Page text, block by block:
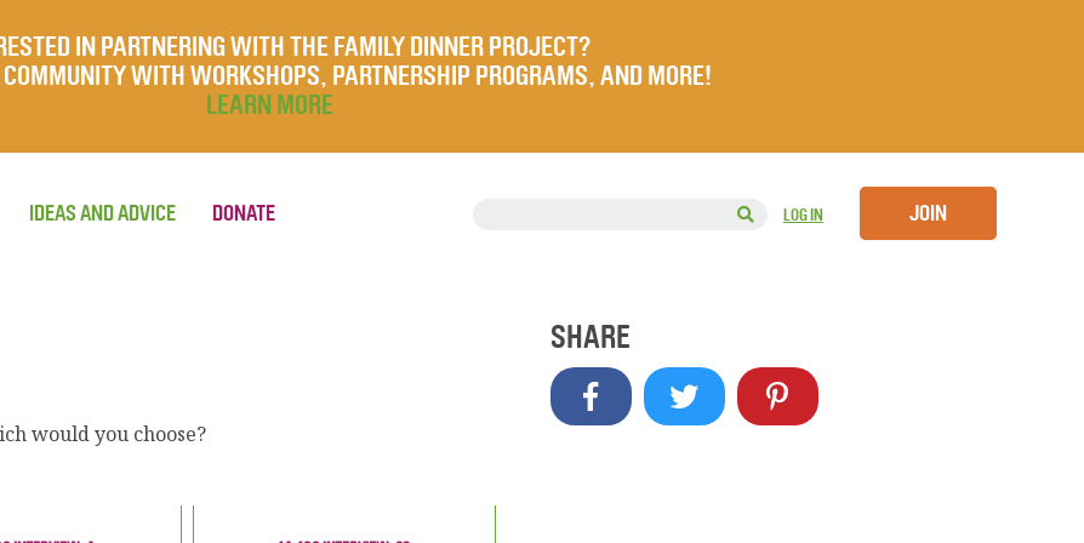
IN PARTNERING WITH THE FAMILY DINNER PROJECT?
COMMUNITY WITH WORKSHOPS, PARTNERSHIP PROGRAMS, AND MORE!
LEARN MORE
LOG IN JOIN
IDEAS AND ADVICE DONATE
would you choose?
SHARE